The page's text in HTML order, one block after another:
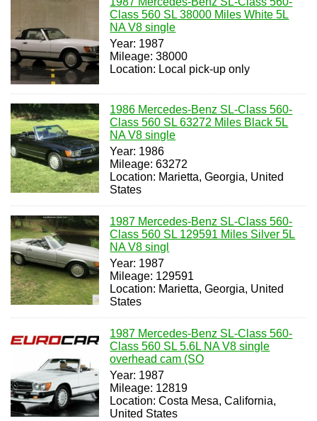
Class 560 SL 38000 Miles White 5L
NA V8 single
Year: 1987
Mileage: 38000
Location: Local pick-up only
1986 Mercedes-Benz SL-Class 560-
Class 560 SL 63272 Miles Black 5L
NA V8 single
Year: 1986
Mileage: 63272
Location: Marietta, Georgia, United
States
1987 Mercedes-Benz SL-Class 560-
Class 560 SL 129591 Miles Silver 5L
NA V8 singl
Year: 1987
Mileage: 129591
Location: Marietta, Georgia, United
States
1987 Mercedes-Benz SL-Class 560-
Class 560 SL 5.6L NA V8 single
overhead cam (SO
Year: 1987
Mileage: 12819
Location: Costa Mesa, California,
United States